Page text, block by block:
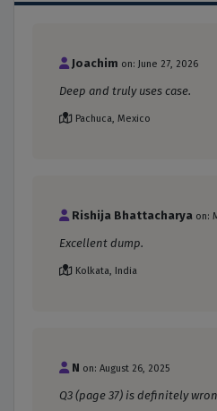
Joachim on: June 27, 2026
Deep and truly uses case.
Pachuca, Mexico
Rishija Bhattacharya on:
Excellent dump.
Kolkata, India
N on: August 26, 2025
Q3 (page 37) is definitely